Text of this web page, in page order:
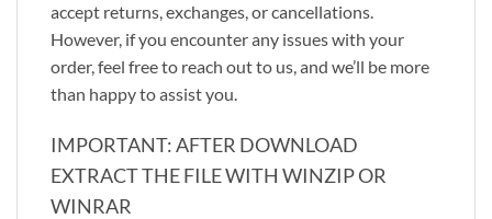
accept returns, exchanges, or cancellations.
However, if you encounter any issues with your
order, feel free to reach out to us, and we’ll be more
than happy to assist you.
IMPORTANT: AFTER DOWNLOAD
EXTRACT THE FILE WITH WINZIP OR
WINRAR